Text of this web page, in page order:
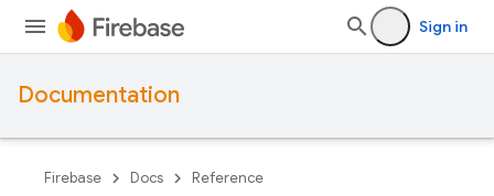
Sign in
Documentation
Firebase Docs Reference